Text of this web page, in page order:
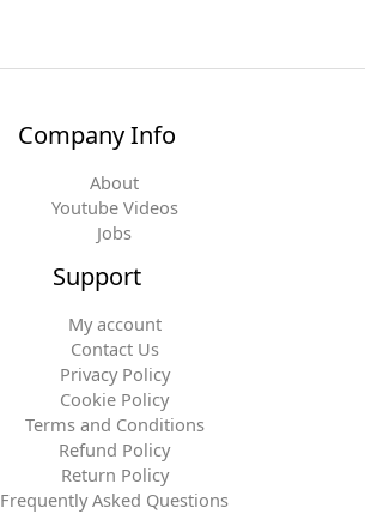
Company Info
About
Youtube Videos
Jobs
Support
My account
Contact Us
Privacy Policy
Cookie Policy
Terms and Conditions
Refund Policy
Return Policy
Frequently Asked Questions